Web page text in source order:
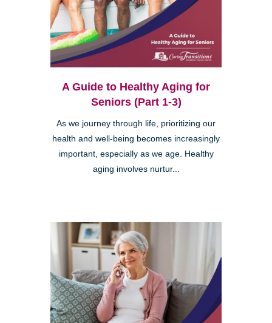
A Guide to Healthy Aging for
Seniors (Part 1-3)
As we journey through life, prioritizing our
health and well-being becomes increasingly
important, especially as we age. Healthy
aging involves nurtur...